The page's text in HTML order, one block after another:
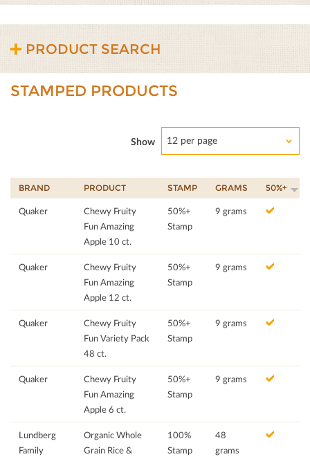
PRODUCT SEARCH
STAMPED PRODUCTS
Show 12 per page
BRAND PRODUCT STAMP GRAMS 50%+
Quaker
Chewy Fruity
Fun Amazing
Apple 10 ct.
50%+
Stamp
9 grams
Quaker
Chewy Fruity
Fun Amazing
Apple 12 ct.
50%+
Stamp
9 grams
Quaker
Chewy Fruity
Fun Variety Pack
48 ct.
50%+
Stamp
9 grams
Quaker
Chewy Fruity
Fun Amazing
Apple 6 ct.
50%+
Stamp
9 grams
Lundberg
Family
Organic Whole
Grain Rice &
100%
Stamp
48
grams